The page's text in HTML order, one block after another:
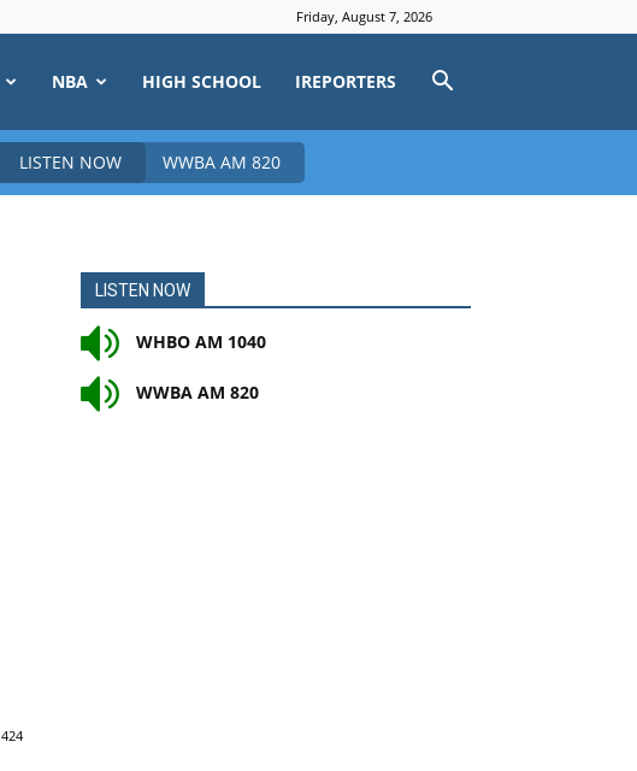
Friday, August 7, 2026
NBA HIGH SCHOOL IREPORTERS
LISTEN NOW WWBA AM 820
424
LISTEN NOW
WHBO AM 1040
WWBA AM 820